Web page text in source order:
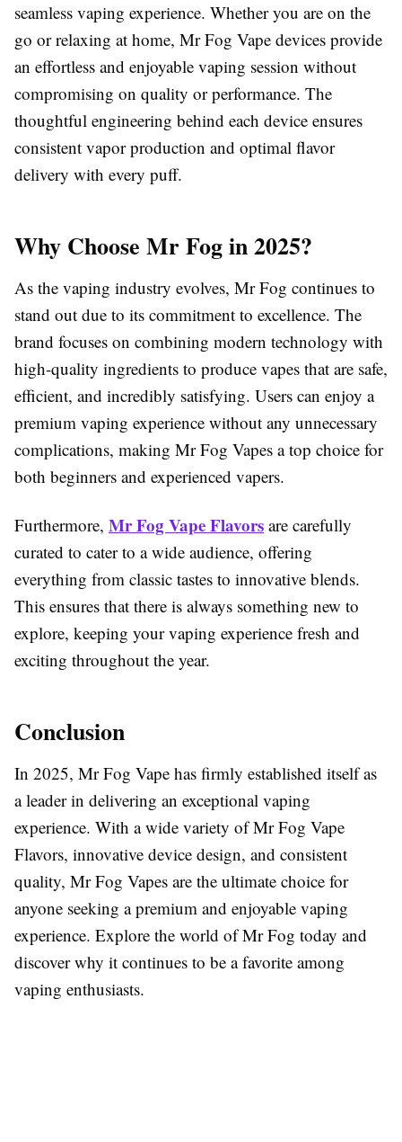
seamless vaping experience. Whether you are on the
go or relaxing at home, Mr Fog Vape devices provide
an effortless and enjoyable vaping session without
compromising on quality or performance. The
thoughtful engineering behind each device ensures
consistent vapor production and optimal flavor
delivery with every puff.
Why Choose Mr Fog in 2025?
As the vaping industry evolves, Mr Fog continues to
stand out due to its commitment to excellence. The
brand focuses on combining modern technology with
high-quality ingredients to produce vapes that are safe,
efficient, and incredibly satisfying. Users can enjoy a
premium vaping experience without any unnecessary
complications, making Mr Fog Vapes a top choice for
both beginners and experienced vapers.
Furthermore, Mr Fog Vape Flavors are carefully
curated to cater to a wide audience, offering
everything from classic tastes to innovative blends.
This ensures that there is always something new to
explore, keeping your vaping experience fresh and
exciting throughout the year.
Conclusion
In 2025, Mr Fog Vape has firmly established itself as
a leader in delivering an exceptional vaping
experience. With a wide variety of Mr Fog Vape
Flavors, innovative device design, and consistent
quality, Mr Fog Vapes are the ultimate choice for
anyone seeking a premium and enjoyable vaping
experience. Explore the world of Mr Fog today and
discover why it continues to be a favorite among
vaping enthusiasts.